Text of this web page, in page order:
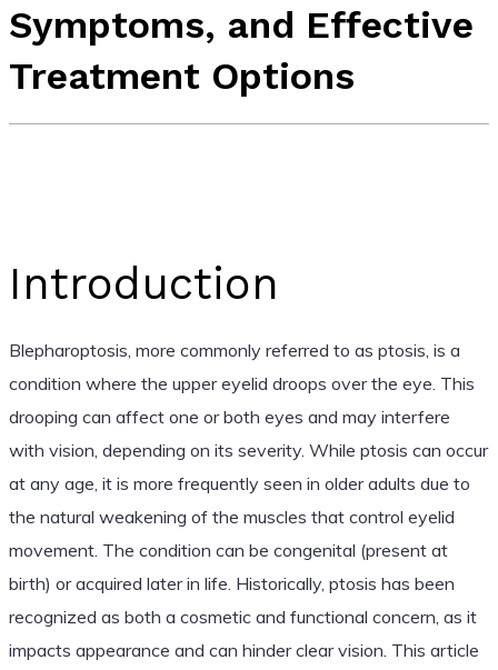
Symptoms, and Effective
Treatment Options
Introduction
Blepharoptosis, more commonly referred to as ptosis, is a
condition where the upper eyelid droops over the eye. This
drooping can affect one or both eyes and may interfere
with vision, depending on its severity. While ptosis can occur
at any age, it is more frequently seen in older adults due to
the natural weakening of the muscles that control eyelid
movement. The condition can be congenital (present at
birth) or acquired later in life. Historically, ptosis has been
recognized as both a cosmetic and functional concern, as it
impacts appearance and can hinder clear vision. This article